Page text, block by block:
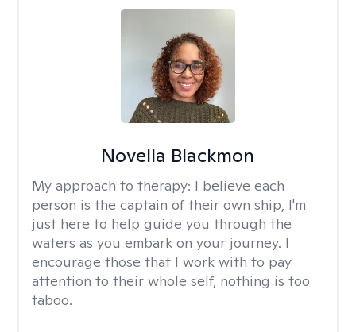
Novella Blackmon
My approach to therapy: I believe each
person is the captain of their own ship, I'm
just here to help guide you through the
waters as you embark on your journey. I
encourage those that I work with to pay
attention to their whole self, nothing is too
taboo.